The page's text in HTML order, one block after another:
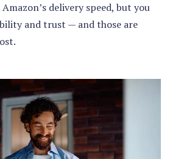
delivery speed, but you
and trust — and those are